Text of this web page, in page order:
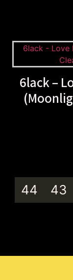
6lack –
43
44